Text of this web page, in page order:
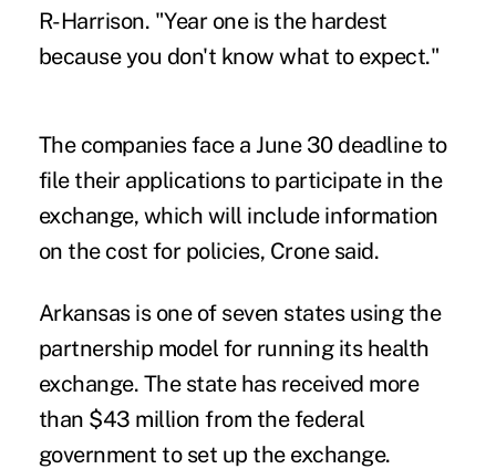
R-Harrison. "Year one is the hardest
because you don't know what to expect."
The companies face a June 30 deadline to
file their applications to participate in the
exchange, which will include information
on the cost for policies, Crone said.
Arkansas is one of seven states using the
partnership model for running its health
exchange. The state has received more
than $43 million from the federal
government to set up the exchange.